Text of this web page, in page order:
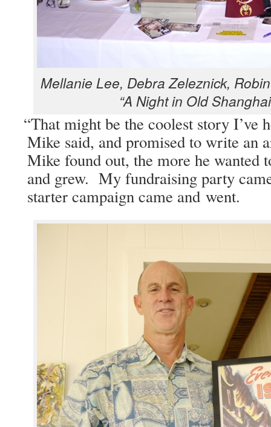
Mel­lanie Lee, Debra Zeleznick,
“A Night in Old
“That might be the coolest sto­ry I’ve
Mike said, and promised to write an
Mike found out, the more he
and grew. My fundrais­ing par­ty
starter cam­paign came and went.